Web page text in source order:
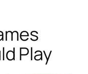
Play